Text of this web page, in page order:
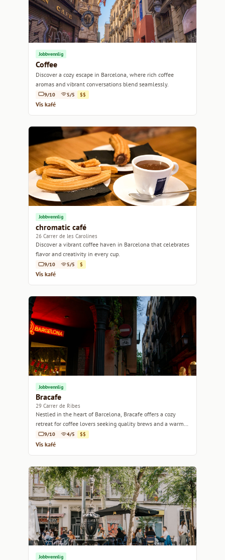
Jobbvennlig
Coffee
Discover a cozy escape in Barcelona, where rich coffee
aromas and vibrant conversations blend seamlessly.
9/10 5/5 $$
Vis kafé
Jobbvennlig
chromatic café
26 Carrer de les Carolines
Discover a vibrant coffee haven in Barcelona that celebrates
flavor and creativity in every cup.
9/10 5/5 $
Vis kafé
Jobbvennlig
Bracafe
29 Carrer de Ribes
Nestled in the heart of Barcelona, Bracafe offers a cozy
retreat for coffee lovers seeking quality brews and a warm
atmosphere.
9/10 4/5 $$
Vis kafé
Jobbvennlig